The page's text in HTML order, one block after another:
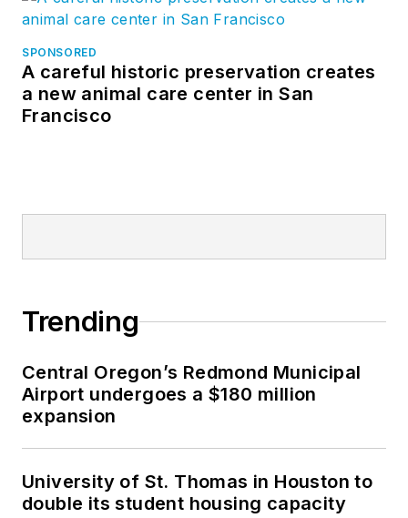
SPONSORED
A careful historic preservation creates
a new animal care center in San
Francisco
Trending
Central Oregon’s Redmond Municipal
Airport undergoes a $180 million
expansion
University of St. Thomas in Houston to
double its student housing capacity